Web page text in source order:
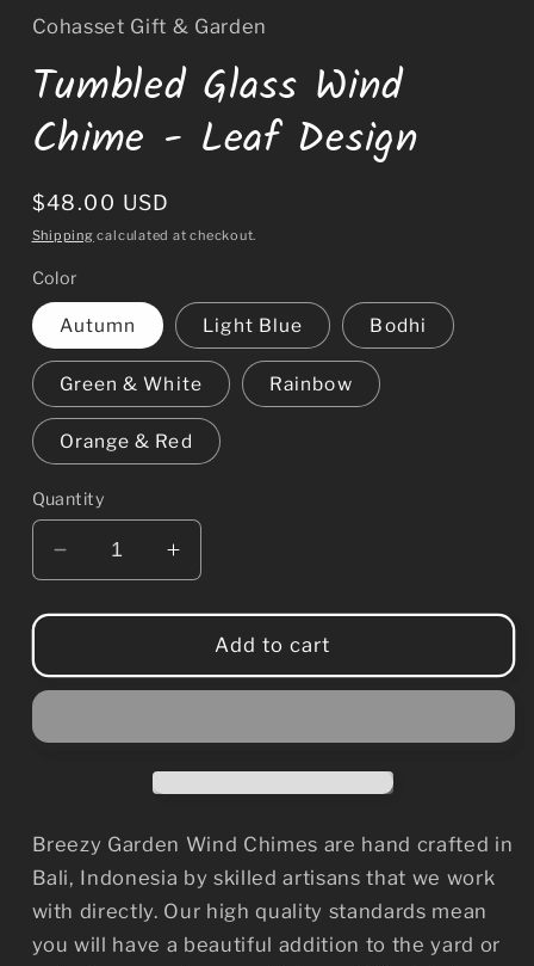
Cohasset Gift & Garden
Tumbled Glass Wind
Chime - Leaf Design
Regular
price
$48.00 USD
Shipping calculated at checkout.
Color
Autumn Light Blue Bodhi
Green & White Rainbow
Orange & Red
Quantity
Decrease
quantity
for
Glass
Wind
Increase
quantity
for
Tumbled
Glass
Wind
Add to cart
Breezy Garden Wind Chimes are hand crafted in
Bali, Indonesia by skilled artisans that we work
with directly. Our high quality standards mean
you will have a beautiful addition to the yard or